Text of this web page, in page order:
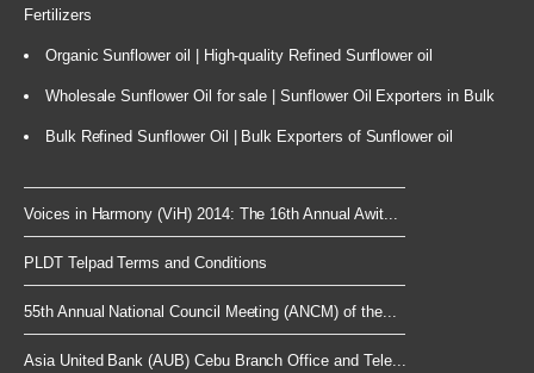
Fertilizers
Organic Sunflower oil | High-quality Refined Sunflower oil
Wholesale Sunflower Oil for sale | Sunflower Oil Exporters in Bulk
Bulk Refined Sunflower Oil | Bulk Exporters of Sunflower oil
Voices in Harmony (ViH) 2014: The 16th Annual Awit...
PLDT Telpad Terms and Conditions
55th Annual National Council Meeting (ANCM) of the...
Asia United Bank (AUB) Cebu Branch Office and Tele...